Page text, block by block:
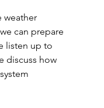
weather
can prepare
listen up to
discuss how